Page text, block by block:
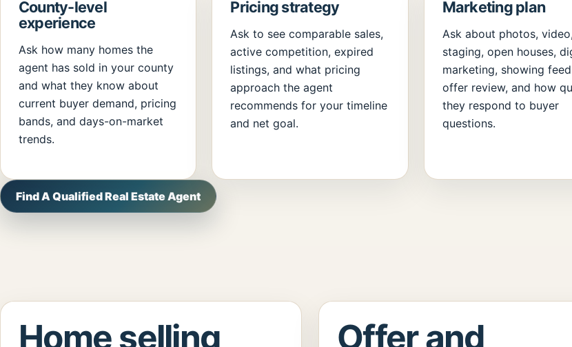
County-level
experience
Ask how many homes the
agent has sold in your county
and what they know about
current buyer demand, pricing
bands, and days-on-market
trends.
Pricing strategy
Ask to see comparable sales,
active competition, expired
listings, and what pricing
approach the agent
recommends for your timeline
and net goal.
Marketing plan
Ask about photos, video,
staging, open houses,
marketing, showing
offer review, and how
they respond to buyer
questions.
Find A Qualified Real Estate Agent
Home selling
Offer and